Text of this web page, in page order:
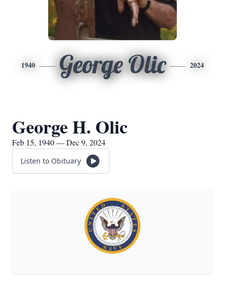
1940 George Olic 2024
George H. Olic
Feb 15, 1940 — Dec 9, 2024
Listen to Obituary